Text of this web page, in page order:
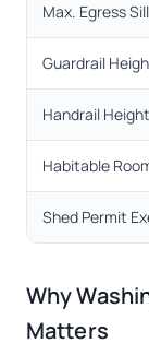
Max. Egress
Guardrail
Handrail Height
Habitable
Shed Permit
Why
Matters